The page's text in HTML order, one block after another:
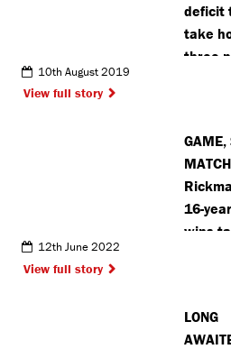
deficit
take
three
10th August 2019
View full story
GAME,
16-
wins
time
12th June 2022
View full story
LONG